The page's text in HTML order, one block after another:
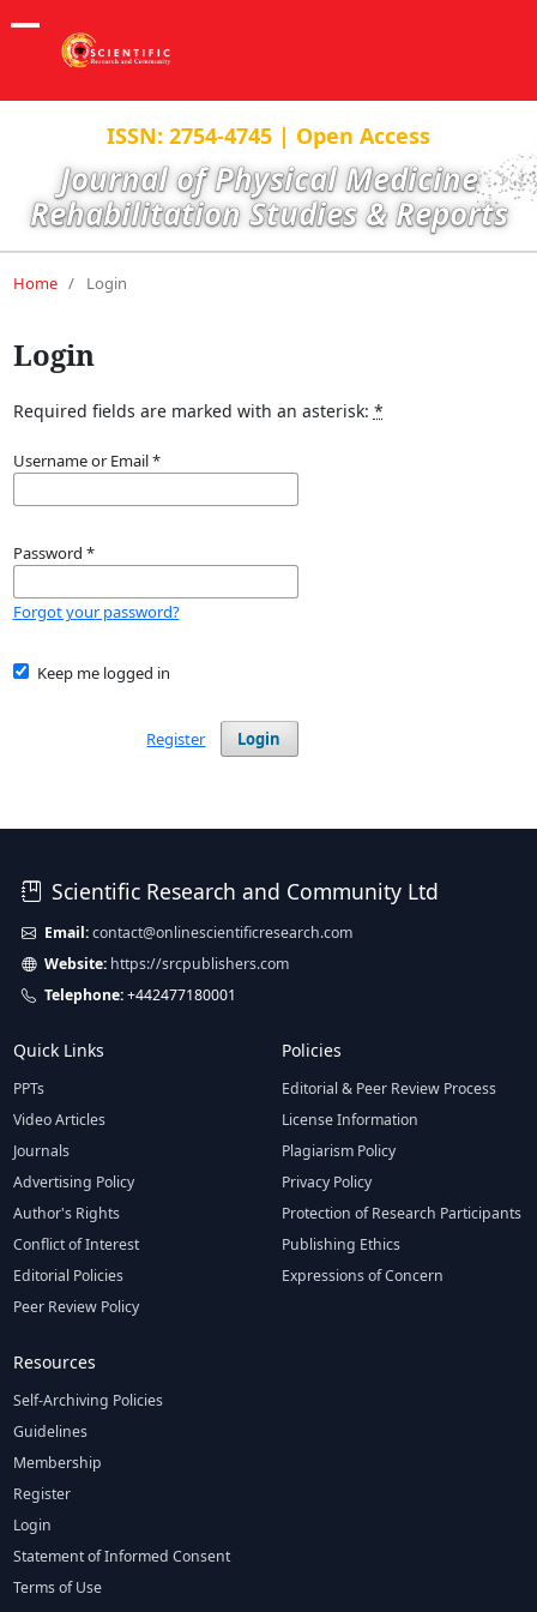
ISSN: 2754-4745 | Open Access
Journal of Physical Medicine
Rehabilitation Studies & Reports
Home / Login
Login
Required fields are marked with an asterisk: *
Username or Email*
Password *
Forgot your password?
Keep me logged in
Login
Register
Scientific Research and Community Ltd
Email: contact@onlinescientificresearch.com
Website: https://srcpublishers.com
Telephone:+442477180001
Quick Links
PPTs
Video Articles
Journals
Advertising Policy
Author's Rights
Conflict of Interest
Editorial Policies
Peer Review Policy
Policies
Editorial & Peer Review Process
License Information
Plagiarism Policy
Privacy Policy
Protection of Research Participants
Publishing Ethics
Expressions of Concern
Resources
Self-Archiving Policies
Guidelines
Membership
Register
Login
Statement of Informed Consent
Terms of Use